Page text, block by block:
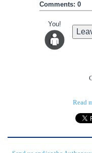
Comments: 0
You!
Read